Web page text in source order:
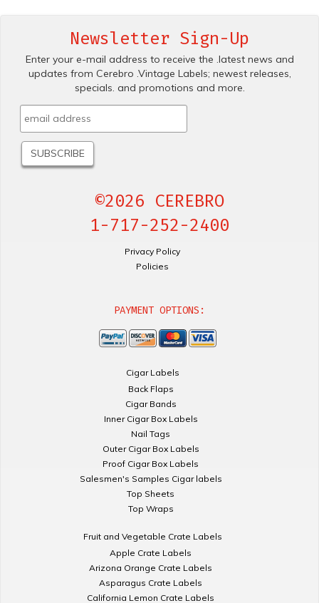
Newsletter Sign-Up
Enter your e-mail address to receive the .latest news and
updates from Cerebro .Vintage Labels; newest releases,
specials. and promotions and more.
©2026 CEREBRO
1-717-252-2400
Privacy Policy
Policies
PAYMENT OPTIONS:
Cigar Labels
Back Flaps
Cigar Bands
Inner Cigar Box Labels
Nail Tags
Outer Cigar Box Labels
Proof Cigar Box Labels
Salesmen's Samples Cigar labels
Top Sheets
Top Wraps
Fruit and Vegetable Crate Labels
Apple Crate Labels
Arizona Orange Crate Labels
Asparagus Crate Labels
California Lemon Crate Labels